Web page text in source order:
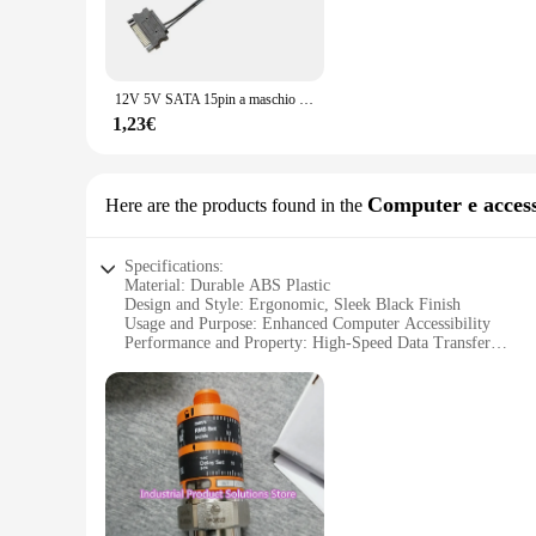
ensuring longevity and reliability. The sleek design is not
or a home user, these cables are designed to meet the
compatible with a wide range of devices, making them a
indispensable tool for anyone who values efficiency and
are optimized for various computer peripherals, including
cables are designed to enhance your computing
12V 5V SATA 15pin a maschio DC5221 cavo di alimentazione del Computer convertire il cavo Splitter LED Light Strip Controller Wire per Computer
1,23€
Here are the products found in the Computer e
Specifications:
Material: Durable ABS Plastic
Design and Style: Ergonomic, Sleek Black Finish
Usage and Purpose: Enhanced Computer Accessibility
Performance and Property: High-Speed Data Transfer
Applicable People: Ideal for Tech Enthusiasts and
Features:
**Optimized Connectivity for Modern Computing**
The vto3311 Computer e accessori industriali is a versatile
sleek black finish, this device is not only aesthetically
transfer and reliable performance.